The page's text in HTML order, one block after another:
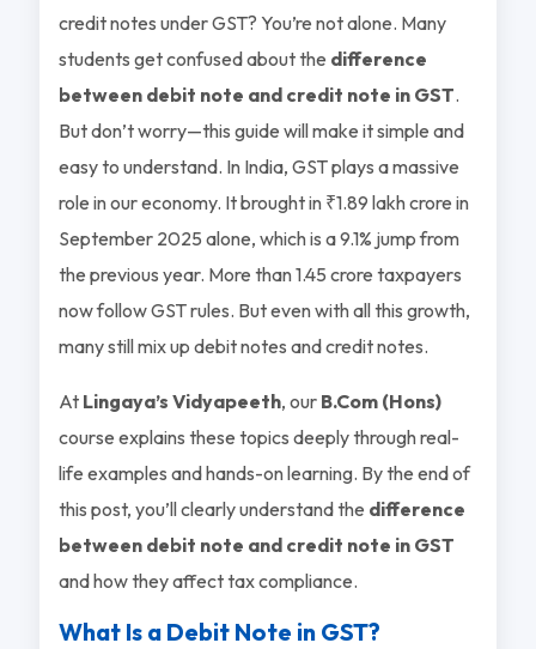
credit notes under GST? You’re not alone. Many
students get confused about the difference
between debit note and credit note in GST.
But don’t worry—this guide will make it simple and
easy to understand. In India, GST plays a massive
role in our economy. It brought in ₹1.89 lakh crore in
September 2025 alone, which is a 9.1% jump from
the previous year. More than 1.45 crore taxpayers
now follow GST rules. But even with all this growth,
many still mix up debit notes and credit notes.
At Lingaya’s Vidyapeeth, our B.Com (Hons)
course explains these topics deeply through real-
life examples and hands-on learning. By the end of
this post, you’ll clearly understand the difference
between debit note and credit note in GST
and how they affect tax compliance.
What Is a Debit Note in GST?